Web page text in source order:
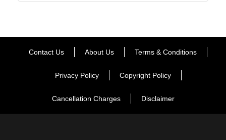
Contact Us About Us Terms & Conditions
Privacy Policy Copyright Policy
Cancellation Charges Disclaimer